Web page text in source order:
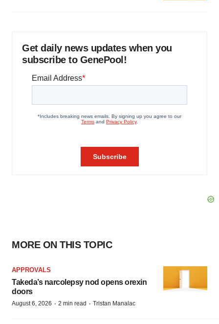
Get daily news updates when you
subscribe to GenePool!
MORE ON THIS TOPIC
APPROVALS
Takeda’s narcolepsy nod opens orexin
doors
August 6, 2026 · 2 min read · Tristan Manalac